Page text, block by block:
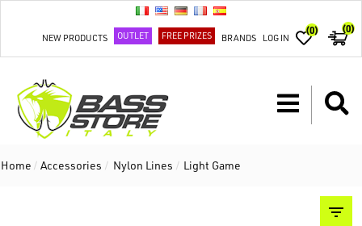
NEW PRODUCTS OUTLET FREE PRIZES BRANDS LOG IN
(0) (0)
Home / Accessories / Nylon Lines / Light Game